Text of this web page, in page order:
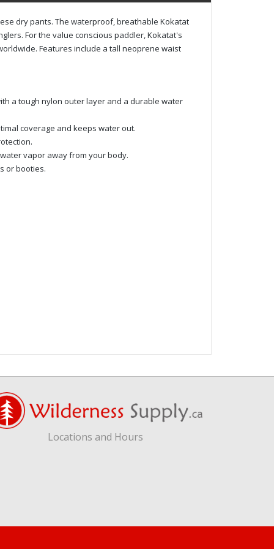
dry pants. The waterproof, breathable Kokatat
For the value conscious paddler, Kokatat's
Features include a tall neoprene waist
a tough nylon outer layer and a durable water
coverage and keeps water out.
vapor away from your body.
or booties.
Locations and Hours